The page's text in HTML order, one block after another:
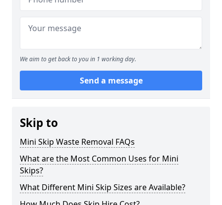
We aim to get back to you in 1 working day.
Send a message
Skip to
Mini Skip Waste Removal FAQs
What are the Most Common Uses for Mini
Skips?
What Different Mini Skip Sizes are Available?